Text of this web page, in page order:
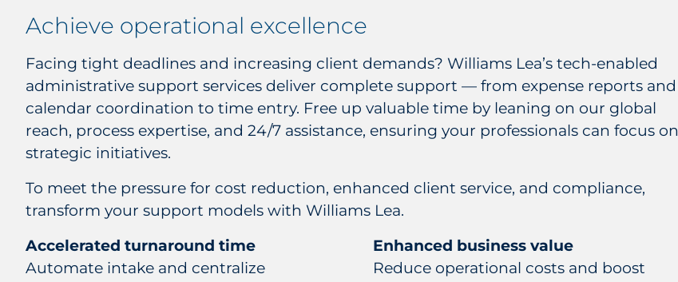
Achieve operational excellence
Facing tight deadlines and increasing client demands? Williams Lea’s tech-enabled
administrative support services deliver complete support — from expense reports and
calendar coordination to time entry. Free up valuable time by leaning on our global
reach, process expertise, and 24/7 assistance, ensuring your professionals can focus on
strategic initiatives.
To meet the pressure for cost reduction, enhanced client service, and compliance,
transform your support models with Williams Lea.
Accelerated turnaround time
Automate intake and centralize
Enhanced business value
Reduce operational costs and boost